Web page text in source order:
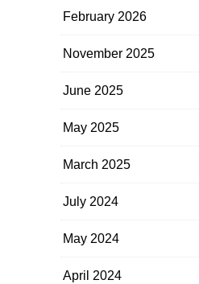
February 2026
November 2025
June 2025
May 2025
March 2025
July 2024
May 2024
April 2024